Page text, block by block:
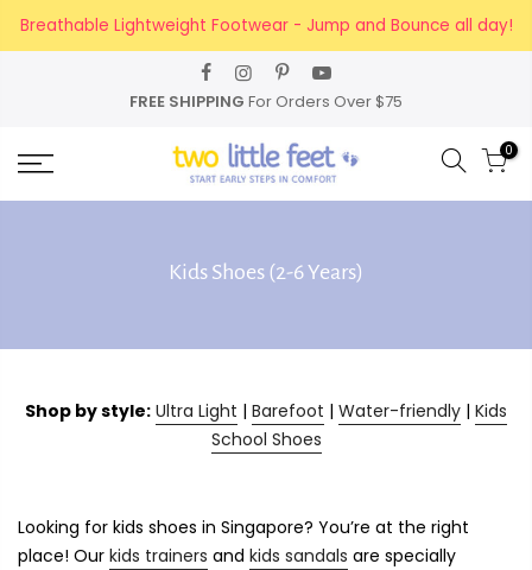
Skip
Breathable Lightweight Footwear - Jump and Bounce all day!
FREE SHIPPING For Orders Over $75
0
Kids Shoes (2-6 Years)
Shop by style: Ultra Light | Barefoot | Water-friendly | Kids
School Shoes
Looking for kids shoes in Singapore? You’re at the right
place! Our kids trainers and kids sandals are specially